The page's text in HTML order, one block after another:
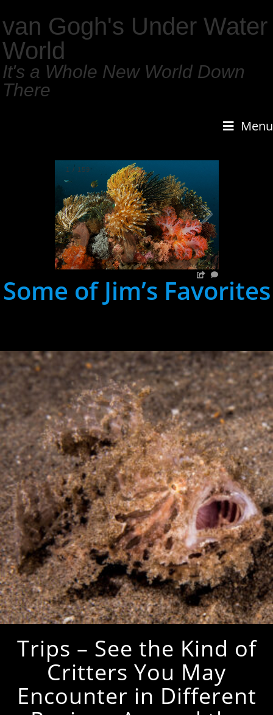
van Gogh's Under Water
World
It's a Whole New World Down
There
Menu
1 / 159
Some of Jim’s Favorites
Trips – See the Kind of
Critters You May
Encounter in Different